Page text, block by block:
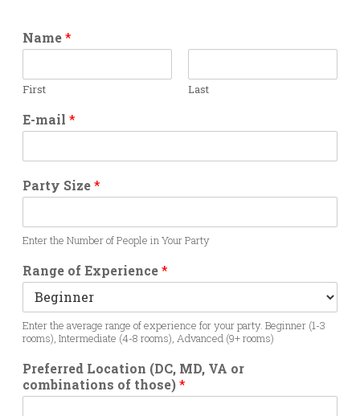
Name*
First Last
E-mail *
Party Size*
Enter the Number of People in Your Party
Range of Experience*
Enter the average range of experience for your party. Beginner (1-3
rooms), Intermediate (4-8 rooms), Advanced (9+ rooms)
Preferred Location (DC, MD, VA or
combinations of those)*